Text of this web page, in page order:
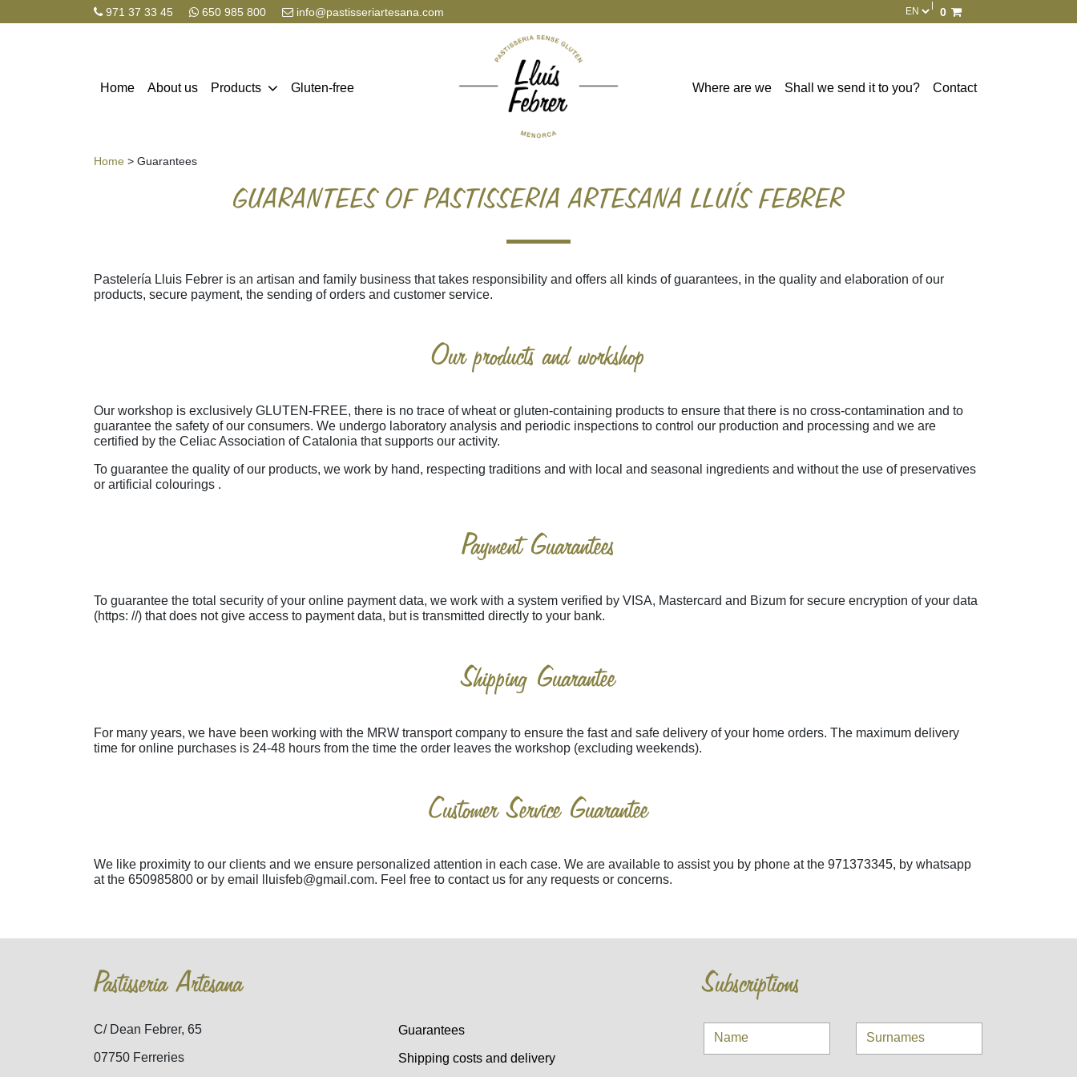
971 37 33 45 650 985 800 info@pastisseriartesana.com 0
Home About us Products Gluten-free Where are we Shall we send it to you? Contact
Home > Guarantees
GUARANTEES OF PASTISSERIA ARTESANA LLUÍS FEBRER
Pastelería Lluis Febrer is an artisan and family business that takes responsibility and offers all kinds of guarantees, in the quality and elaboration of our
products, secure payment, the sending of orders and customer service.
Our products and workshop
Our workshop is exclusively GLUTEN-FREE, there is no trace of wheat or gluten-containing products to ensure that there is no cross-contamination and to
guarantee the safety of our consumers. We undergo laboratory analysis and periodic inspections to control our production and processing and we are
certified by the Celiac Association of Catalonia that supports our activity.
To guarantee the quality of our products, we work by hand, respecting traditions and with local and seasonal ingredients and without the use of preservatives
or artificial colourings .
Payment Guarantees
To guarantee the total security of your online payment data, we work with a system verified by VISA, Mastercard and Bizum for secure encryption of your data
(https: //) that does not give access to payment data, but is transmitted directly to your bank.
Shipping Guarantee
For many years, we have been working with the MRW transport company to ensure the fast and safe delivery of your home orders. The maximum delivery
time for online purchases is 24-48 hours from the time the order leaves the workshop (excluding weekends).
Customer Service Guarantee
We like proximity to our clients and we ensure personalized attention in each case. We are available to assist you by phone at the 971373345, by whatsapp
at the 650985800 or by email lluisfeb@gmail.com. Feel free to contact us for any requests or concerns.
Pastisseria Artesana
C/ Dean Febrer, 65
07750 Ferreries
Guarantees
Shipping costs and delivery
Subscriptions
Name Surnames